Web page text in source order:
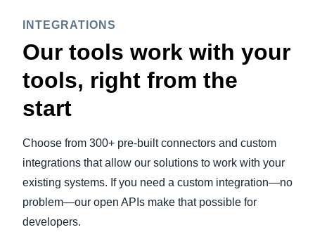
INTEGRATIONS
Our tools work with your
tools, right from the
start
Choose from 300+ pre-built connectors and custom
integrations that allow our solutions to work with your
existing systems. If you need a custom integration—no
problem—our open APIs make that possible for
developers.